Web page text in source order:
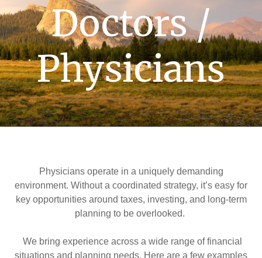
Doctors /
Physicians
Physicians operate in a uniquely demanding
environment. Without a coordinated strategy, it’s easy for
key opportunities around taxes, investing, and long-term
planning to be overlooked.
We bring experience across a wide range of financial
situations and planning needs. Here are a few examples